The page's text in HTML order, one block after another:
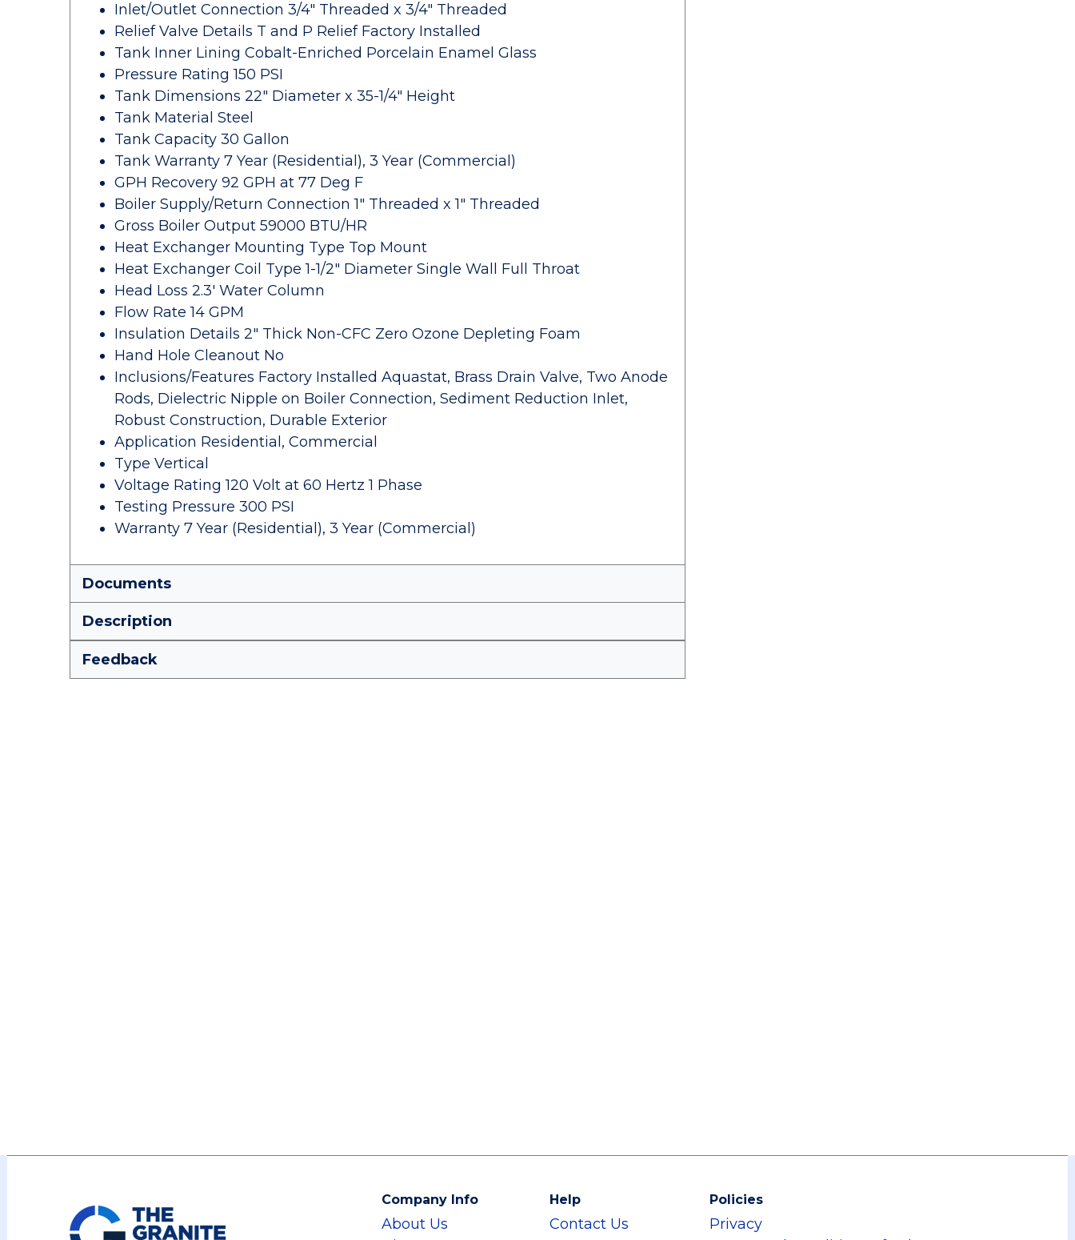
Inlet/Outlet Connection 3/4" Threaded x 3/4" Threaded
Relief Valve Details T and P Relief Factory Installed
Tank Inner Lining Cobalt-Enriched Porcelain Enamel Glass
Pressure Rating 150 PSI
Tank Dimensions 22" Diameter x 35-1/4" Height
Tank Material Steel
Tank Capacity 30 Gallon
Tank Warranty 7 Year (Residential), 3 Year (Commercial)
GPH Recovery 92 GPH at 77 Deg F
Boiler Supply/Return Connection 1" Threaded x 1" Threaded
Gross Boiler Output 59000 BTU/HR
Heat Exchanger Mounting Type Top Mount
Heat Exchanger Coil Type 1-1/2" Diameter Single Wall Full Throat
Head Loss 2.3' Water Column
Flow Rate 14 GPM
Insulation Details 2" Thick Non-CFC Zero Ozone Depleting Foam
Hand Hole Cleanout No
Inclusions/Features Factory Installed Aquastat, Brass Drain Valve, Two Anode
Rods, Dielectric Nipple on Boiler Connection, Sediment Reduction Inlet,
Robust Construction, Durable Exterior
Application Residential, Commercial
Type Vertical
Voltage Rating 120 Volt at 60 Hertz 1 Phase
Testing Pressure 300 PSI
Warranty 7 Year (Residential), 3 Year (Commercial)
Documents
Description
Feedback
Company Info
About Us
Help
Contact Us
Policies
Privacy